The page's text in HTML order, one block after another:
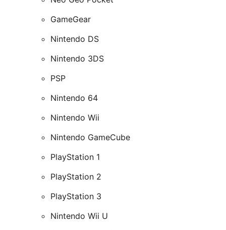
GameGear
Nintendo DS
Nintendo 3DS
PSP
Nintendo 64
Nintendo Wii
Nintendo GameCube
PlayStation 1
PlayStation 2
PlayStation 3
Nintendo Wii U